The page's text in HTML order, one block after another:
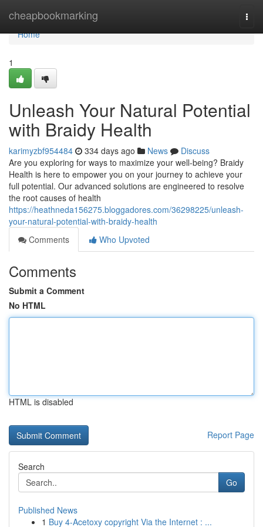
cheapbookmarking
Home
Home
1
Unleash Your Natural Potential
with Braidy Health
karimyzbf954484 334 days ago News
Discuss
Are you exploring for ways to maximize your well-being? Braidy
Health is here to empower you on your journey to achieve your
full potential. Our advanced solutions are engineered to resolve
the root causes of health
https://heathneda156275.bloggadores.com/36298225/unleash-
your-natural-potential-with-braidy-health
Comments
Who Upvoted
Comments
Submit a Comment
No HTML
HTML is disabled
Report Page
Search
Go
Published News
1 Buy 4-Acetoxy copyright Via the Internet : ...